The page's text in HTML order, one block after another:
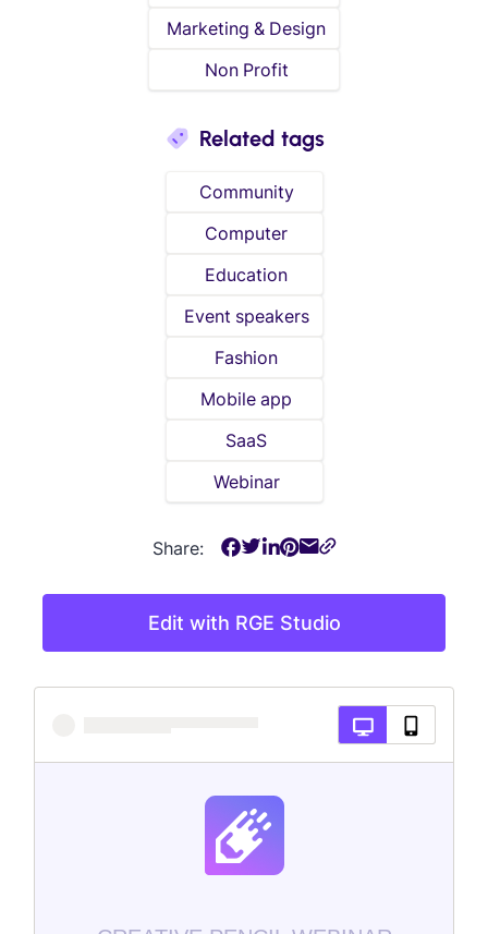
Edit with RGE Studio
Marketing & Design
Non Profit
Related tags
Community
Computer
Education
Event speakers
Fashion
Mobile app
SaaS
Webinar
Share: